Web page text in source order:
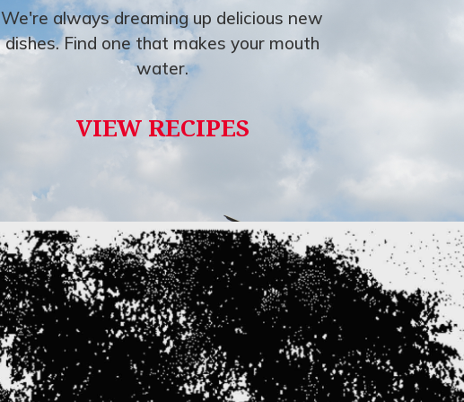
We're always dreaming up delicious new
dishes. Find one that makes your mouth
water.
VIEW RECIPES